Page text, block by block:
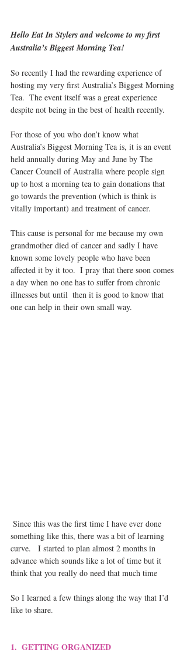
Hello Eat In Stylers and welcome to my first
Australia’s Biggest Morning Tea!
So recently I had the rewarding experience of
hosting my very first Australia’s Biggest Morning
Tea.  The event itself was a great experience
despite not being in the best of health recently.
For those of you who don’t know what
Australia’s Biggest Morning Tea is, it is an event
held annually during May and June by The
Cancer Council of Australia where people sign
up to host a morning tea to gain donations that
go towards the prevention (which is think is
vitally important) and treatment of cancer.
This cause is personal for me because my own
grandmother died of cancer and sadly I have
known some lovely people who have been
affected it by it too.  I pray that there soon comes
a day when no one has to suffer from chronic
illnesses but until  then it is good to know that
one can help in their own small way.
something like this, there was a bit of learning
curve.   I started to plan almost 2 months in
advance which sounds like a lot of time but it
think that you really do need that much time
So I learned a few things along the way that I’d
like to share.
1.  GETTING ORGANIZED